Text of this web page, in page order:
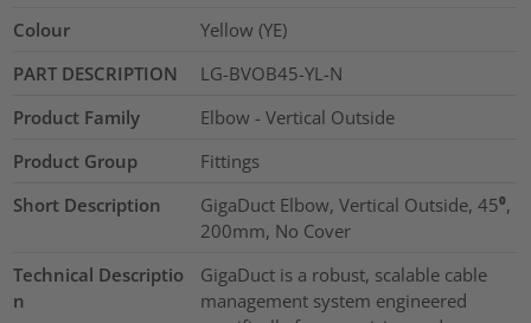
Colour
Yellow (YE)
PART DESCRIPTION
LG-BVOB45-YL-N
Product Family
Elbow - Vertical Outside
Product Group
Fittings
Short Description
GigaDuct Elbow, Vertical Outside, 45⁰,
200mm, No Cover
Technical Descriptio
n
GigaDuct is a robust, scalable cable
management system engineered